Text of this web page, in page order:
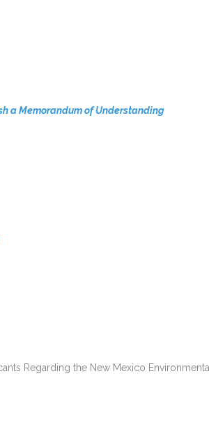
a Memorandum of Understanding
Regarding the New Mexico